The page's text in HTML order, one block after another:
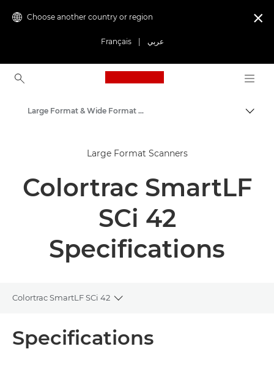
Choose another country or region
Français عربي

Canon Logo, back to
Solutions & Services
Business Products
Large Format & Wide Format Scanners
Large Format Scanners
Colortrac SmartLF
SCi 42
Specifications
Colortrac SmartLF SCi 42
Toggle breadcrumbs
Specifications